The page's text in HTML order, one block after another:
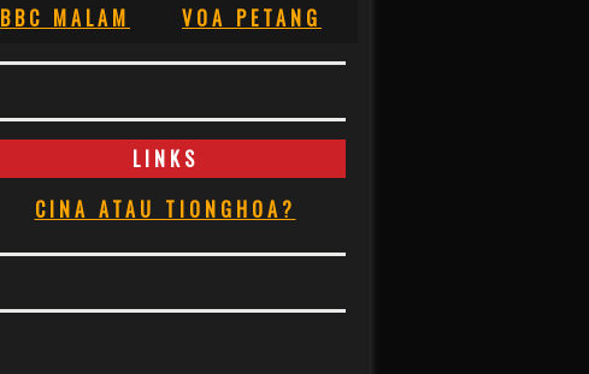
BBC MALAM
VOA PETANG
LINKS
CINA ATAU TIONGHOA?